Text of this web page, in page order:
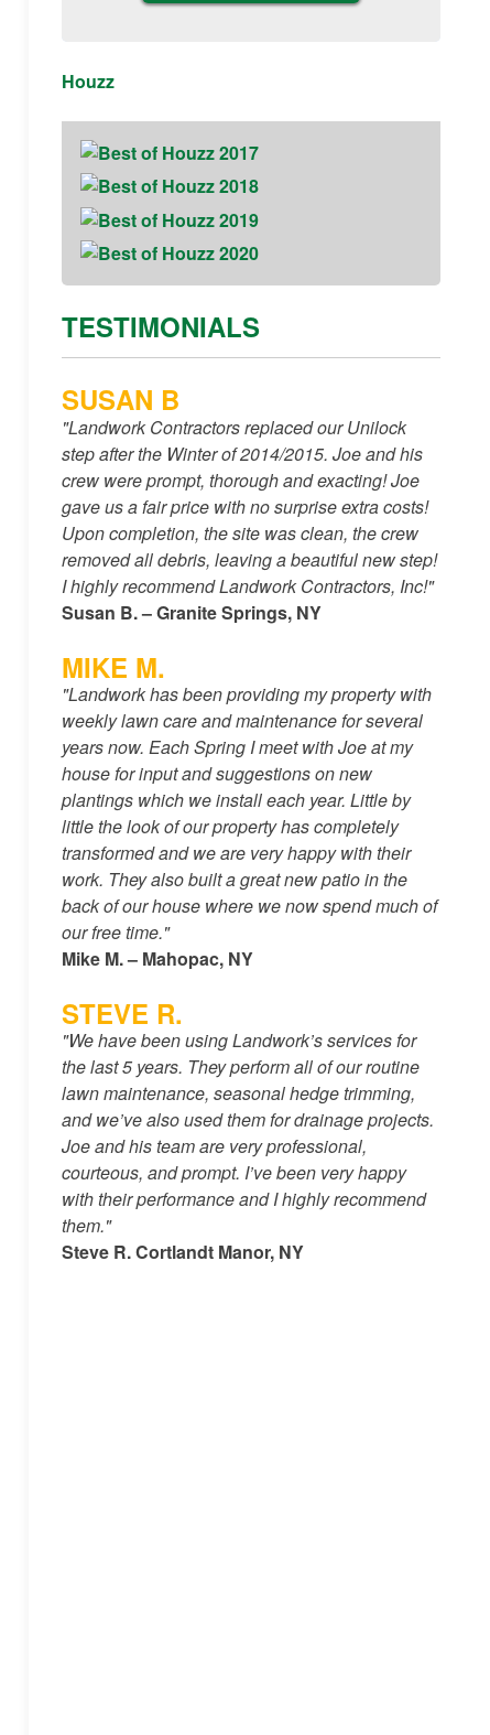
Houzz
TESTIMONIALS
SUSAN B
"Landwork Contractors replaced our Unilock
step after the Winter of 2014/2015. Joe and his
crew were prompt, thorough and exacting! Joe
gave us a fair price with no surprise extra costs!
Upon completion, the site was clean, the crew
removed all debris, leaving a beautiful new step!
I highly recommend Landwork Contractors, Inc!"
Susan B. – Granite Springs, NY
MIKE M.
"Landwork has been providing my property with
weekly lawn care and maintenance for several
years now. Each Spring I meet with Joe at my
house for input and suggestions on new
plantings which we install each year. Little by
little the look of our property has completely
transformed and we are very happy with their
work. They also built a great new patio in the
back of our house where we now spend much of
our free time."
Mike M. – Mahopac, NY
STEVE R.
"We have been using Landwork’s services for
the last 5 years. They perform all of our routine
lawn maintenance, seasonal hedge trimming,
and we’ve also used them for drainage projects.
Joe and his team are very professional,
courteous, and prompt. I’ve been very happy
with their performance and I highly recommend
them."
Steve R. Cortlandt Manor, NY